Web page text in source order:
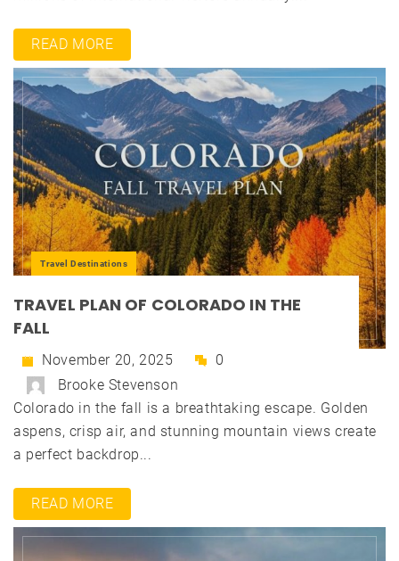
READ MORE
Travel Destinations
TRAVEL PLAN OF COLORADO IN THE
FALL
November 20, 2025
0
Brooke Stevenson
Colorado in the fall is a breathtaking escape. Golden
aspens, crisp air, and stunning mountain views create
a perfect backdrop...
READ MORE